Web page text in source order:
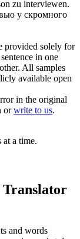
zu interviewen.
у скромного
provided solely for
in one
All samples
available open
in the original
orwrite to us.
at a time.
and words